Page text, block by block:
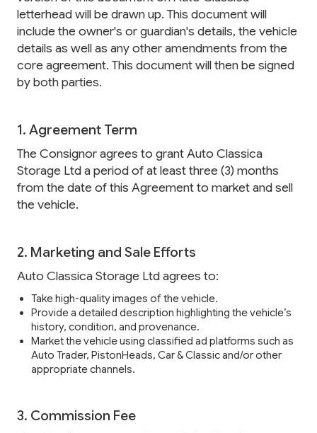
letterhead will be drawn up. This document will
include the owner's or guardian's details, the vehicle
details as well as any other amendments from the
core agreement. This document will then be signed
by both parties.
1. Agreement Term
The Consignor agrees to grant Auto Classica
Storage Ltd a period of at least three (3) months
from the date of this Agreement to market and sell
the vehicle.
2. Marketing and Sale Efforts
Auto Classica Storage Ltd agrees to:
Take high-quality images of the vehicle.
Provide a detailed description highlighting the vehicle’s
history, condition, and provenance.
Market the vehicle using classified ad platforms such as
Auto Trader, PistonHeads, Car & Classic and/or other
appropriate channels.
3. Commission Fee